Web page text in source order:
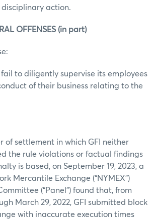
action.
OFFENSES (in part)
to diligently supervise its employees
of their business relating to the
of settlement in which GFI neither
the rule violations or factual findings
is based, on September 19, 2023, a
Mercantile Exchange (“NYMEX”)
(“Panel”) found that, from
March 29, 2022, GFI submitted block
with inaccurate execution times